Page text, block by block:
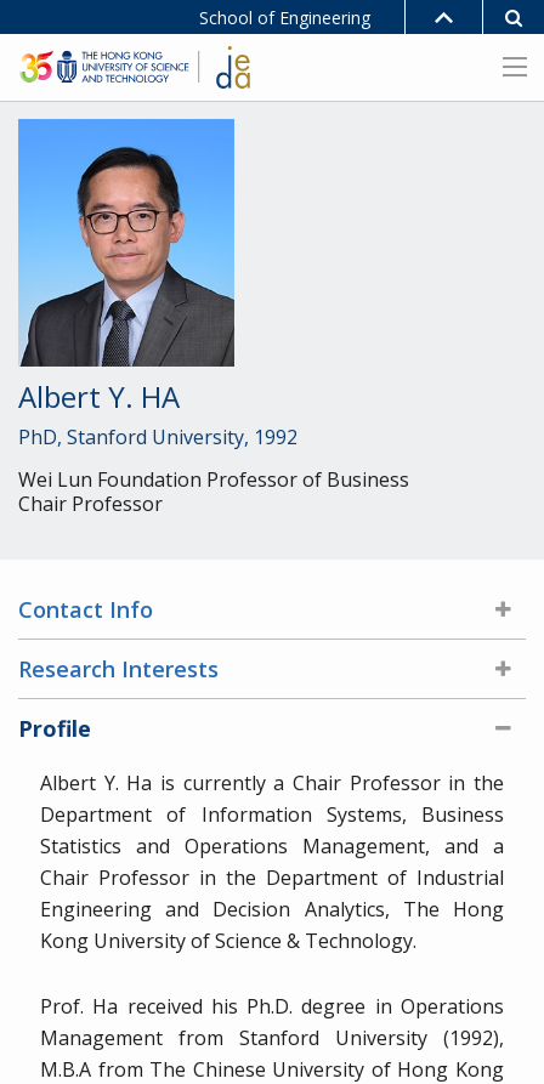
School of Engineering
Albert Y. HA
PhD, Stanford University, 1992
Wei Lun Foundation Professor of Business
Chair Professor
Contact Info
Research Interests
Profile
Albert Y. Ha is currently a Chair Professor in the
Department of Information Systems, Business
Statistics and Operations Management, and a
Chair Professor in the Department of Industrial
Engineering and Decision Analytics, The Hong
Kong University of Science & Technology.
Prof. Ha received his Ph.D. degree in Operations
Management from Stanford University (1992),
M.B.A from The Chinese University of Hong Kong